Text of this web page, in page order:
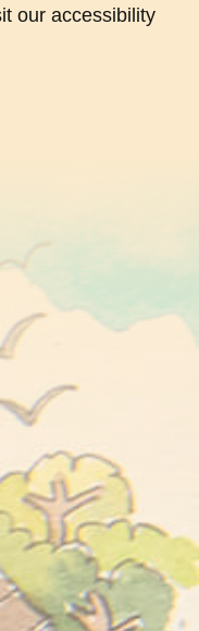
our accessibility